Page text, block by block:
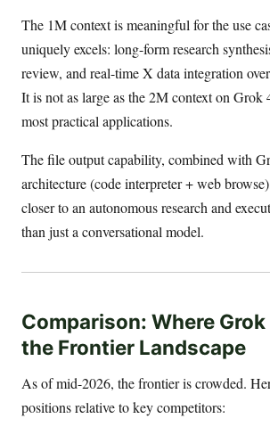
The 1M context is meaningful for the use
uniquely excels: long-form research
review, and real-time X data integration
It is not as large as the 2M context on Grok
most practical applications.
The file output capability, combined with
architecture (code interpreter + web
closer to an autonomous research and
than just a conversational model.
Comparison: Where
the Frontier Landscape
As of mid-2026, the frontier is crowded.
positions relative to key competitors: